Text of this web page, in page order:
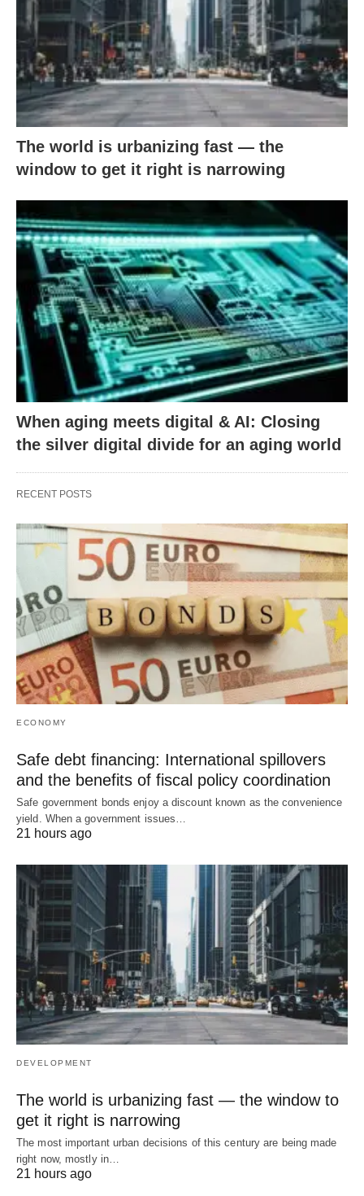
The world is urbanizing fast — the
window to get it right is narrowing
When aging meets digital & AI: Closing
the silver digital divide for an aging world
RECENT POSTS
ECONOMY
Safe debt financing: International spillovers
and the benefits of fiscal policy coordination
Safe government bonds enjoy a discount known as the convenience
yield. When a government issues…
21 hours ago
DEVELOPMENT
The world is urbanizing fast — the window to
get it right is narrowing
The most important urban decisions of this century are being made
right now, mostly in…
21 hours ago